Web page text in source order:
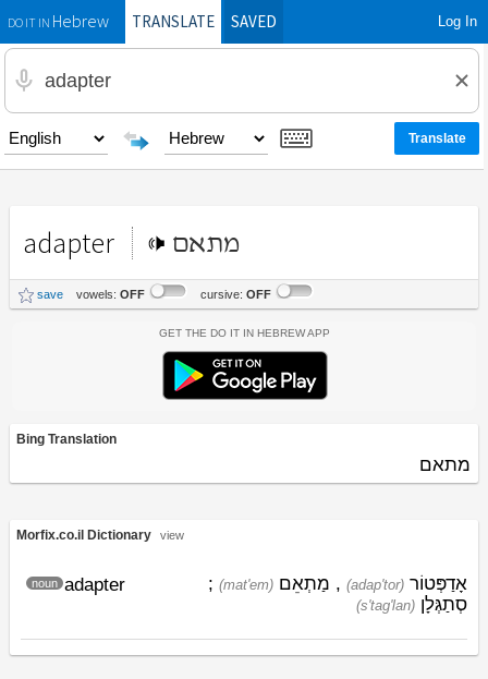
DO IT INHebrewTRANSLATE SAVED Log In
adapter מתאם
save vowels: OFF cursive: OFF
Get the Do It In Hebrew App
Bing Translation
מתאם
Morfix.co.il Dictionary view
adapter
noun (adap'tor) אָדַפְּטוֹר ,
(mat'em) מַתְאֵם ;
(s'tag'lan) סְתַגְּלָן